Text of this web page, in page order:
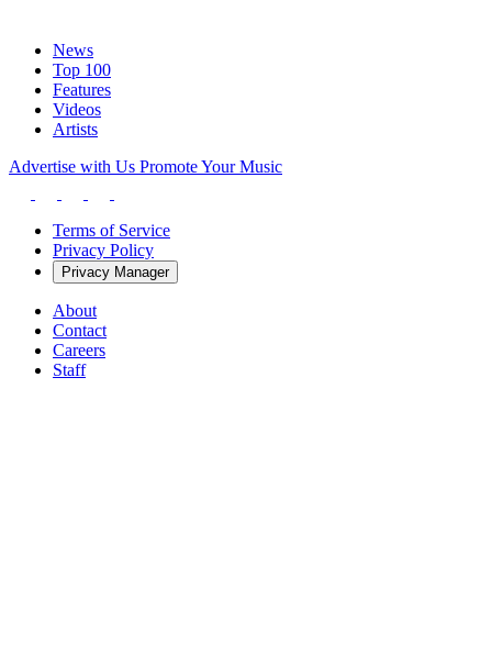
News
Top 100
Features
Videos
Artists
Advertise with Us Promote Your Music
Terms of Service
Privacy Policy
Privacy Manager
About
Contact
Careers
Staff